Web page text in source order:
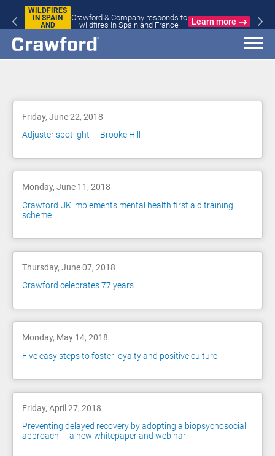
WILDFIRES
IN SPAIN
AND
Crawford & Company responds to
wildfires in Spain and France
Learn more
Friday, June 22, 2018
Adjuster spotlight — Brooke Hill
Monday, June 11, 2018
Crawford UK implements mental health first aid training
scheme
Thursday, June 07, 2018
Crawford celebrates 77 years
Monday, May 14, 2018
Five easy steps to foster loyalty and positive culture
Friday, April 27, 2018
Preventing delayed recovery by adopting a biopsychosocial
approach — a new whitepaper and webinar